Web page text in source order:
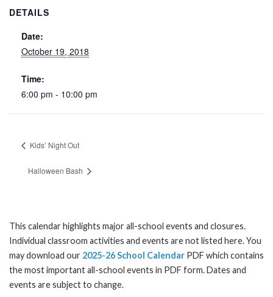
DETAILS
Date:
October 19, 2018
Time:
6:00 pm - 10:00 pm
Kids’ Night Out
Halloween Bash
This calendar highlights major all-school events and closures.
Individual classroom activities and events are not listed here. You
may download our 2025-26 School Calendar PDF which contains
the most important all-school events in PDF form. Dates and
events are subject to change.